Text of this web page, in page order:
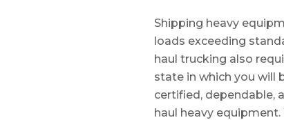
Shipping heavy
loads exceeding
haul trucking also
state in which you will
certified, dependable,
haul heavy